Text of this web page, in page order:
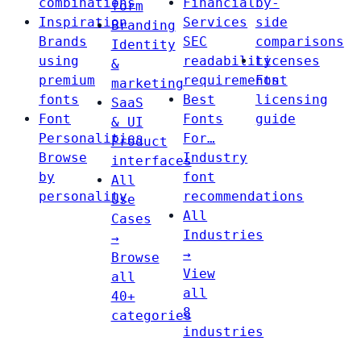
combinations
Inspiration
Brands
using
premium
fonts
Font
Personalities
Browse
by
personality
form
Branding
Identity
&
marketing
SaaS
& UI
Product
interfaces
All
Use
Cases
→
Browse
all
40+
categories
Financial
Services
SEC
readability
requirements
Best
Fonts
For…
Industry
font
recommendations
All
Industries
→
View
all
8
industries
by-
side
comparisons
Licenses
Font
licensing
guide